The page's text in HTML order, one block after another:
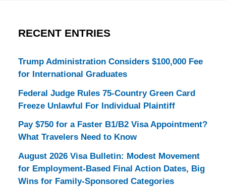
RECENT ENTRIES
Trump Administration Considers $100,000 Fee
for International Graduates
Federal Judge Rules 75-Country Green Card
Freeze Unlawful For Individual Plaintiff
Pay $750 for a Faster B1/B2 Visa Appointment?
What Travelers Need to Know
August 2026 Visa Bulletin: Modest Movement
for Employment-Based Final Action Dates, Big
Wins for Family-Sponsored Categories